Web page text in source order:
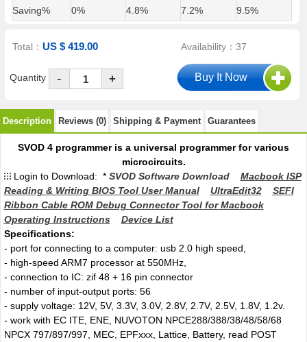
Saving%
0% 4.8% 7.2% 9.5%
Total：US $ 419.00 Availability：37
Quantity - +
Description Reviews (0) Shipping & Payment Guarantees
SVOD 4 programmer is a universal programmer for various
microcircuits.
Login to Download: * SVOD Software Download
Macbook ISP
Reading & Writing BIOS Tool User Manual
UltraEdit32
SEFI
Ribbon Cable ROM Debug Connector Tool for Macbook
Operating Instructions
Device List
Specifications:
- port for connecting to a computer: usb 2.0 high speed,
- high-speed ARM7 processor at 550MHz,
- connection to IC: zif 48 + 16 pin connector
- number of input-output ports: 56
- supply voltage: 12V, 5V, 3.3V, 3.0V, 2.8V, 2.7V, 2.5V, 1.8V, 1.2v.
- work with EC ITE, ENE, NUVOTON NPCE288/388/38/48/58/68
NPCX 797/897/997, MEC, EPFxxx, Lattice, Battery, read POST